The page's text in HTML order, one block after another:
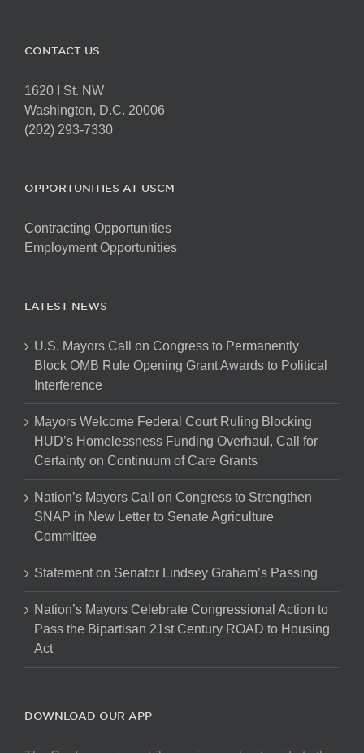
CONTACT US
1620 I St. NW
Washington, D.C. 20006
(202) 293-7330
OPPORTUNITIES AT USCM
Contracting Opportunities
Employment Opportunities
LATEST NEWS
U.S. Mayors Call on Congress to Permanently
Block OMB Rule Opening Grant Awards to Political
Interference
Mayors Welcome Federal Court Ruling Blocking
HUD’s Homelessness Funding Overhaul, Call for
Certainty on Continuum of Care Grants
Nation’s Mayors Call on Congress to Strengthen
SNAP in New Letter to Senate Agriculture
Committee
Statement on Senator Lindsey Graham’s Passing
Nation’s Mayors Celebrate Congressional Action to
Pass the Bipartisan 21st Century ROAD to Housing
Act
DOWNLOAD OUR APP